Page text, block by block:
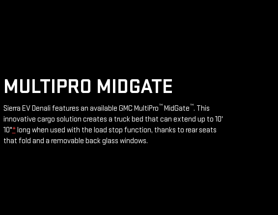
MULTIPRO MIDGATE
Sierra EV Denali features an available GMC MultiPro™MidGate™. This
innovative cargo solution creates a truck bed that can extend up to 10'
10"*long when used with the load stop function, thanks to rear seats
that fold and a removable back glass windows.